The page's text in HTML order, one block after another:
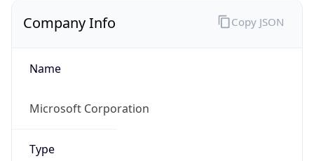
Company Info
Name
Microsoft Corporation
Type
Copy JSON